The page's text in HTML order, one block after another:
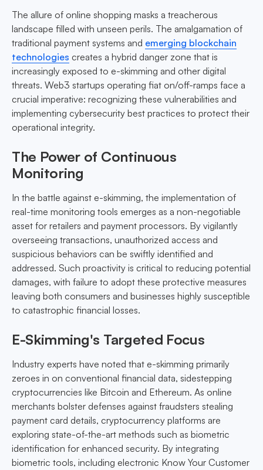
The allure of online shopping masks a treacherous
landscape filled with unseen perils. The amalgamation of
traditional payment systems and emerging blockchain
technologies creates a hybrid danger zone that is
increasingly exposed to e-skimming and other digital
threats. Web3 startups operating fiat on/off-ramps face a
crucial imperative: recognizing these vulnerabilities and
implementing cybersecurity best practices to protect their
operational integrity.
The Power of Continuous
Monitoring
In the battle against e-skimming, the implementation of
real-time monitoring tools emerges as a non-negotiable
asset for retailers and payment processors. By vigilantly
overseeing transactions, unauthorized access and
suspicious behaviors can be swiftly identified and
addressed. Such proactivity is critical to reducing potential
damages, with failure to adopt these protective measures
leaving both consumers and businesses highly susceptible
to catastrophic financial losses.
E-Skimming's Targeted Focus
Industry experts have noted that e-skimming primarily
zeroes in on conventional financial data, sidestepping
cryptocurrencies like Bitcoin and Ethereum. As online
merchants bolster defenses against fraudsters stealing
payment card details, cryptocurrency platforms are
exploring state-of-the-art methods such as biometric
identification for enhanced security. By integrating
biometric tools, including electronic Know Your Customer